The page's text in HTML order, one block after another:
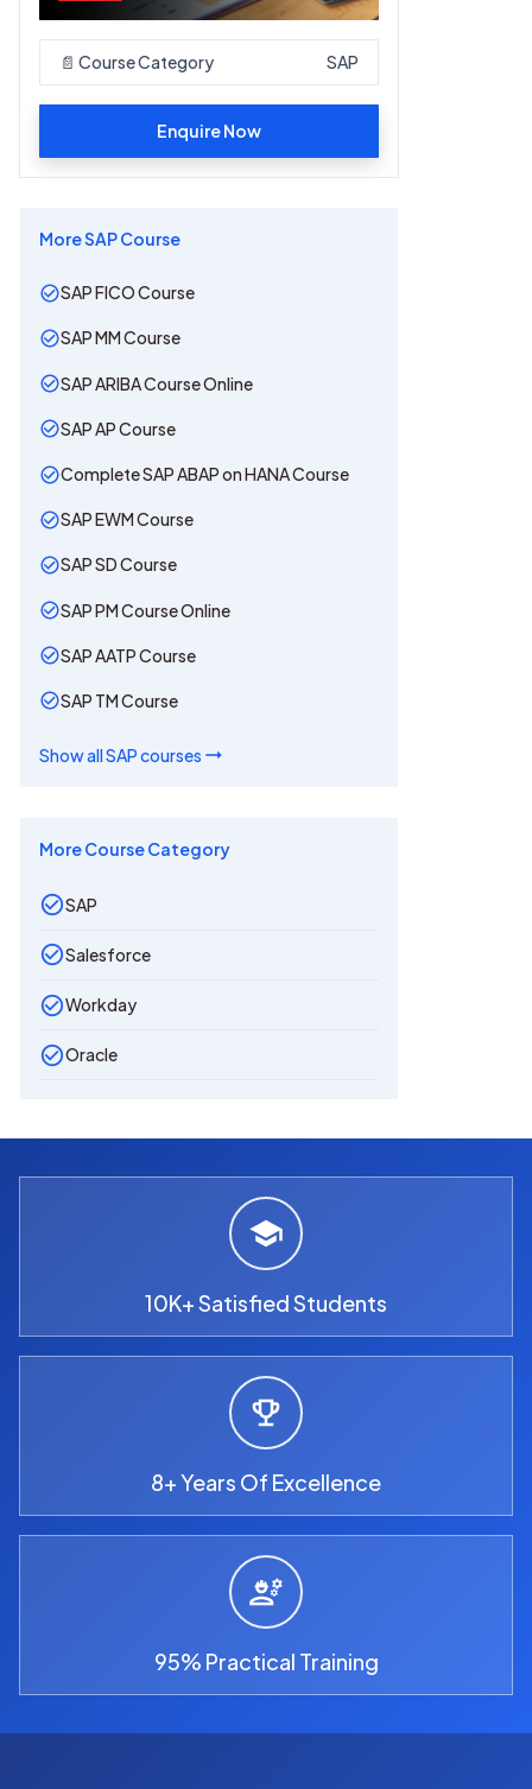
📄 Course Category SAP
Enquire Now
MoreSAPCourse
SAP FICO Course
SAP MM Course
SAP ARIBA Course Online
SAP AP Course
Complete SAP ABAP on HANA Course
SAP EWM Course
SAP SD Course
SAP PM Course Online
SAP AATP Course
SAP TM Course
Show allSAPcourses
More Course Category
SAP
Salesforce
Workday
Oracle
10K+ Satisfied Students
8+ Years Of Excellence
95% Practical Training